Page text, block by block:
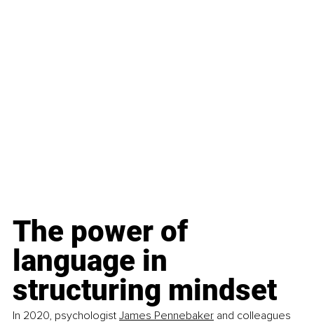
The power of
language in
structuring mindset
In 2020, psychologist James Pennebaker and colleagues